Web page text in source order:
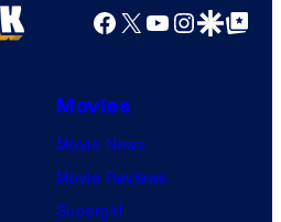
Facebook
X YouTube
GoogleGoogle Top
Movies
Movie News
Movie Reviews
Supergirl